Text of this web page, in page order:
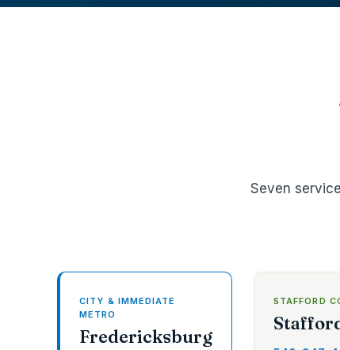
Seven
CITY & IMMEDIATE
METRO
Fredericksburg
STAFFORD